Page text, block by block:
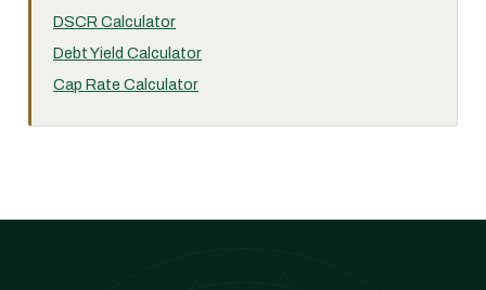
DSCR Calculator
Debt Yield Calculator
Cap Rate Calculator